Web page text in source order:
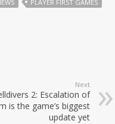
PLAYER FIRST GAMES
Next
2: Escalation of
is the game’s biggest
update yet